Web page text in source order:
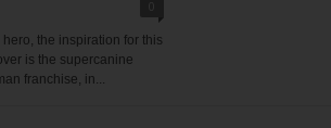
the inspiration for this
is the supercanine
franchise, in...